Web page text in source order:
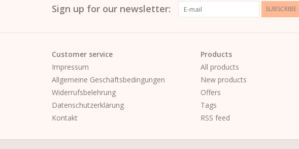
Sign up for our newsletter: SUBSCRIBE
Customer service
Impressum
Allgemeine Geschäftsbedingungen
Widerrufsbelehrung
Datenschutzerklärung
Kontakt
Products
All products
New products
Offers
Tags
RSS feed